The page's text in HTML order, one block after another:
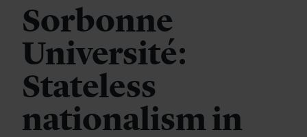
Sorbonne
Université:
Stateless
nationalism in